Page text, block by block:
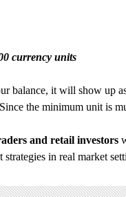
currency units
balance, it will show up
the minimum unit is
and retail investors
in real market